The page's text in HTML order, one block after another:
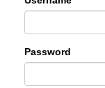
Password